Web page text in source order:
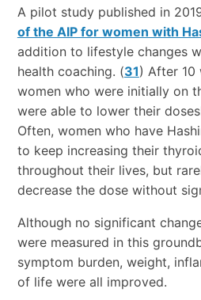
A pilot study published in
of the AIP for women with
addition to lifestyle changes
health coaching. (31) After 10
women who were initially on
were able to lower their
Often, women who have
to keep increasing their
throughout their lives, but
decrease the dose without
Although no significant
were measured in this
symptom burden, weight,
of life were all improved.